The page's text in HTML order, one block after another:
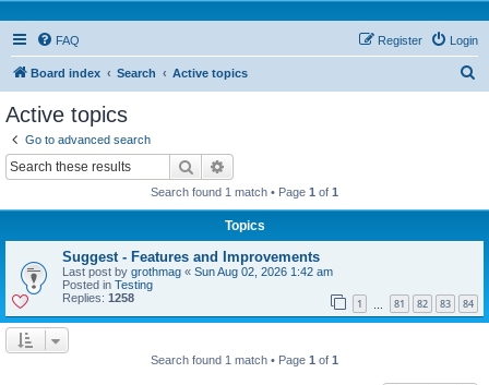
FAQ Login
Register
Board index Search Active topics
Active topics
Go to advanced search
Search
Search found 1 match • Page 1 of 1
Topics
Suggest - Features and Improvements
Last post by grothmag « Sun Aug 02, 2026 1:42 am
Posted in Testing
Replies: 1258 1 81 82 83 84
Search found 1 match • Page 1 of 1